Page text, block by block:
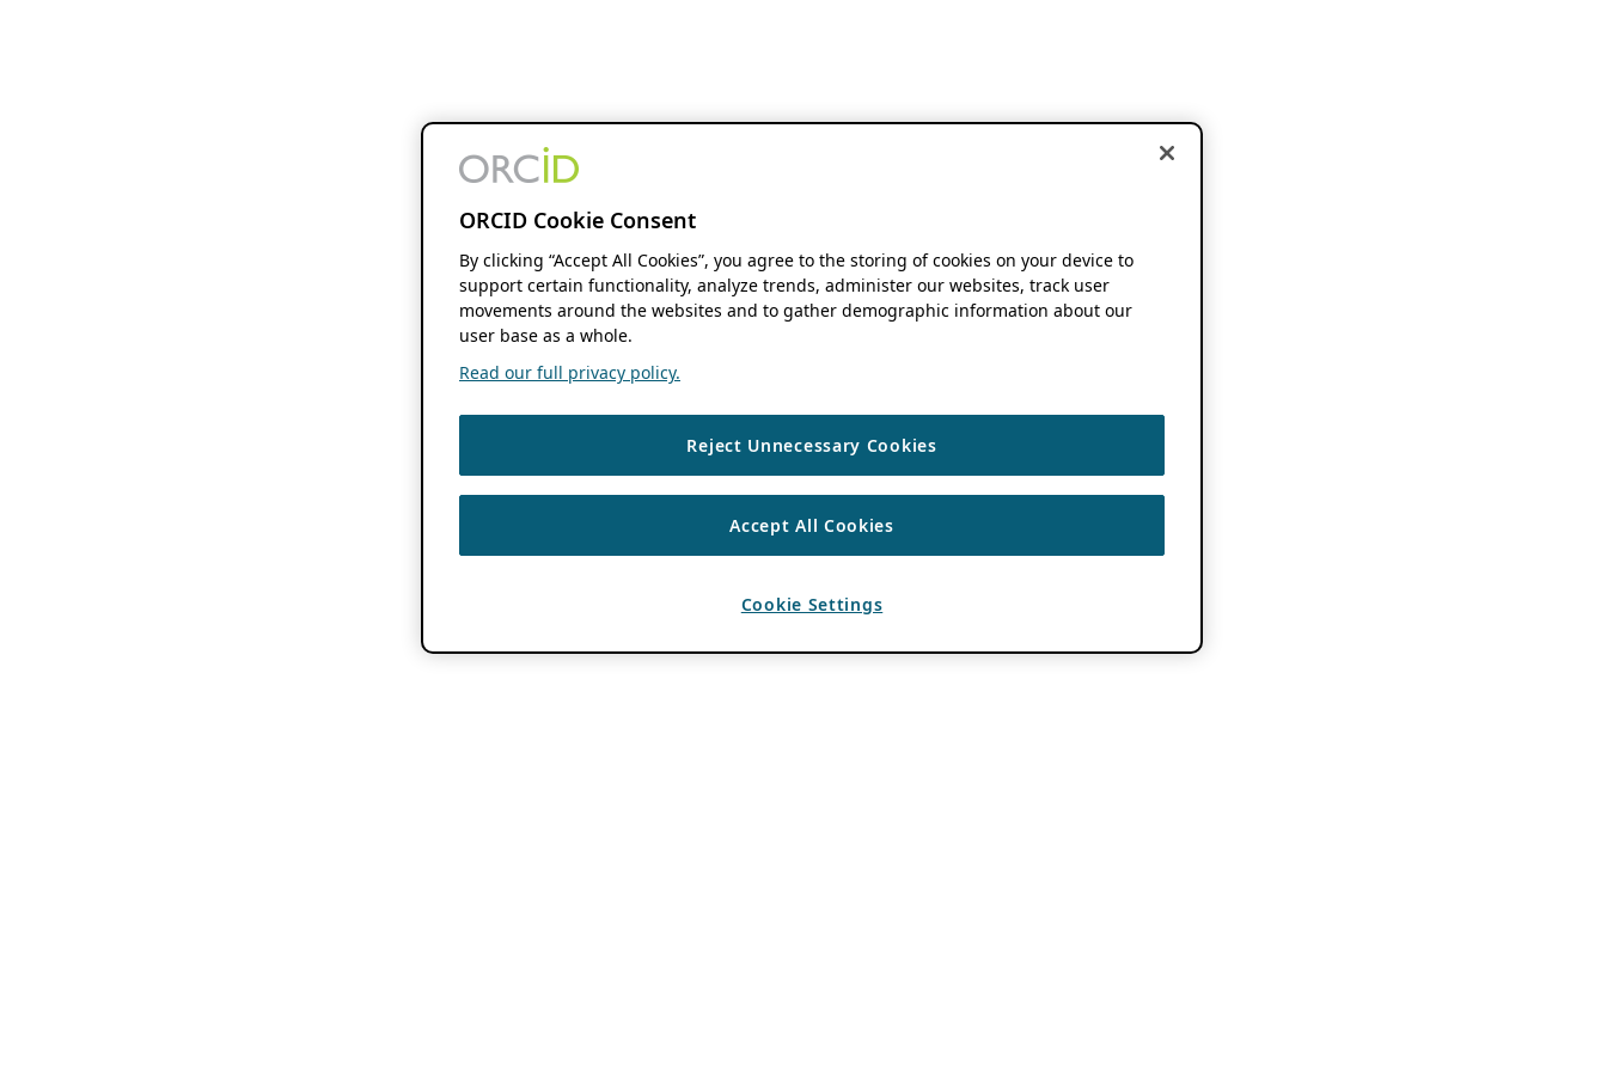
ORCID Cookie Consent
By clicking “Accept All Cookies”, you agree to the storing of cookies on your device to
support certain functionality, analyze trends, administer our websites, track user
movements around the websites and to gather demographic information about our
user base as a whole.
Read our full privacy policy.
Reject Unnecessary Cookies
Accept All Cookies
Cookie Settings